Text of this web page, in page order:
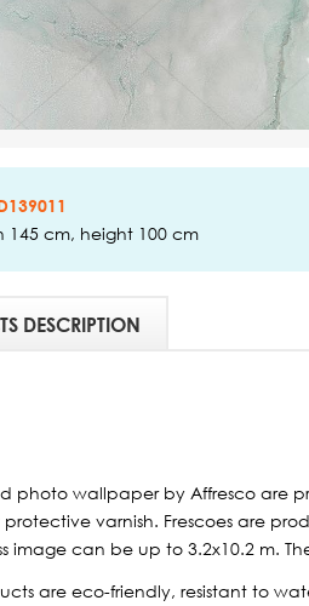
145 cm, height 100 cm
DESCRIPTION
photo wallpaper by Affresco are
varnish. Frescoes are
image can be up to 3.2x10.2 m.
are eco-friendly, resistant to